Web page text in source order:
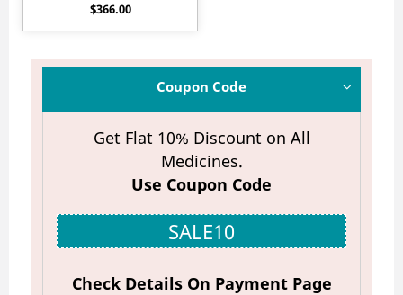
Coupon Code
Get Flat 10% Discount on All
Medicines.
Use Coupon Code
SALE10
Check Details On Payment Page
$366.00